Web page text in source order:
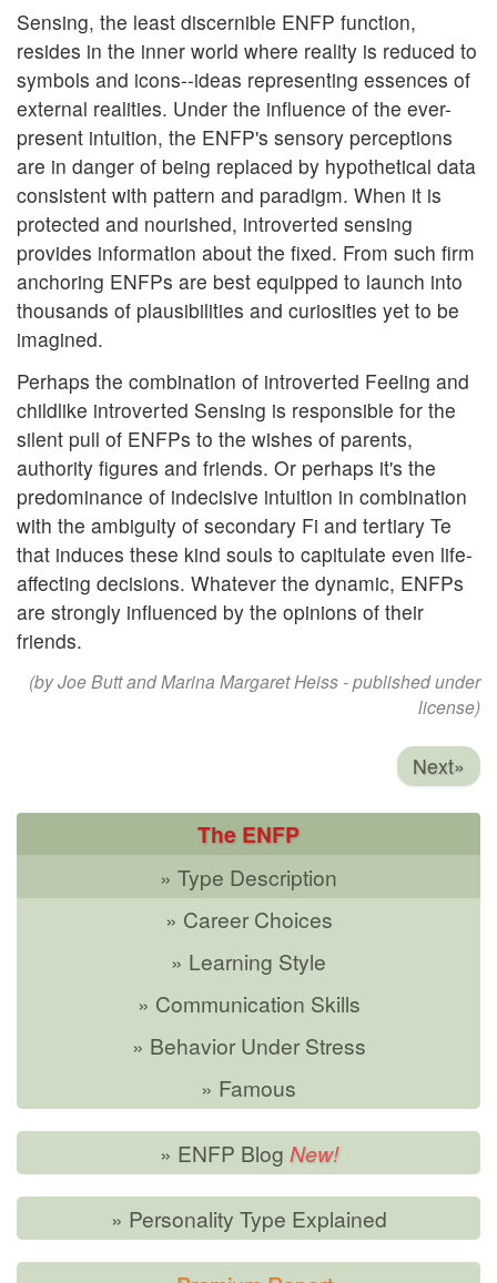
Sensing, the least discernible ENFP function,
resides in the inner world where reality is reduced to
symbols and icons--ideas representing essences of
external realities. Under the influence of the ever-
present intuition, the ENFP's sensory perceptions
are in danger of being replaced by hypothetical data
consistent with pattern and paradigm. When it is
protected and nourished, introverted sensing
provides information about the fixed. From such firm
anchoring ENFPs are best equipped to launch into
thousands of plausibilities and curiosities yet to be
imagined.
Perhaps the combination of introverted Feeling and
childlike introverted Sensing is responsible for the
silent pull of ENFPs to the wishes of parents,
authority figures and friends. Or perhaps it's the
predominance of indecisive intuition in combination
with the ambiguity of secondary Fi and tertiary Te
that induces these kind souls to capitulate even life-
affecting decisions. Whatever the dynamic, ENFPs
are strongly influenced by the opinions of their
friends.
(by Joe Butt and Marina Margaret Heiss - published under
license)
Next»
The ENFP
» Type Description
» Career Choices
» Learning Style
» Communication Skills
» Behavior Under Stress
» Famous
» ENFP Blog
» Personality Type Explained